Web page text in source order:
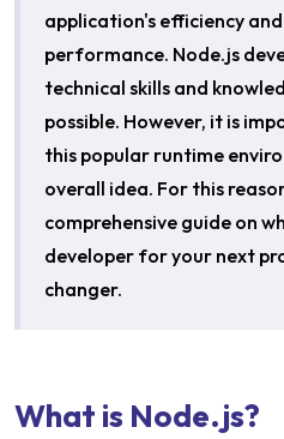
application's efficiency
performance. Node.js
technical skills and
possible. However, it is
this popular runtime
overall idea. For this
comprehensive guide on
developer for your next
changer.
What is Node.js?